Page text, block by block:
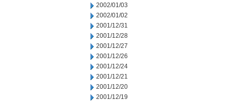
2002/01/03
2002/01/02
2001/12/31
2001/12/28
2001/12/27
2001/12/26
2001/12/24
2001/12/21
2001/12/20
2001/12/19